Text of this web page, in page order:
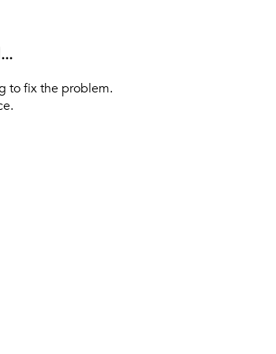
to fix the problem.